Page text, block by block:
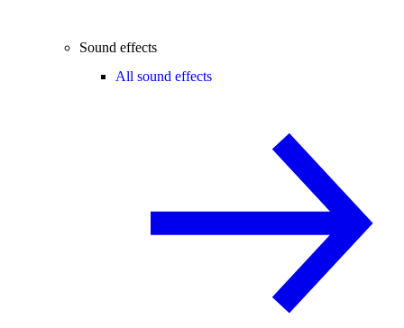
Sound effects
All sound effects